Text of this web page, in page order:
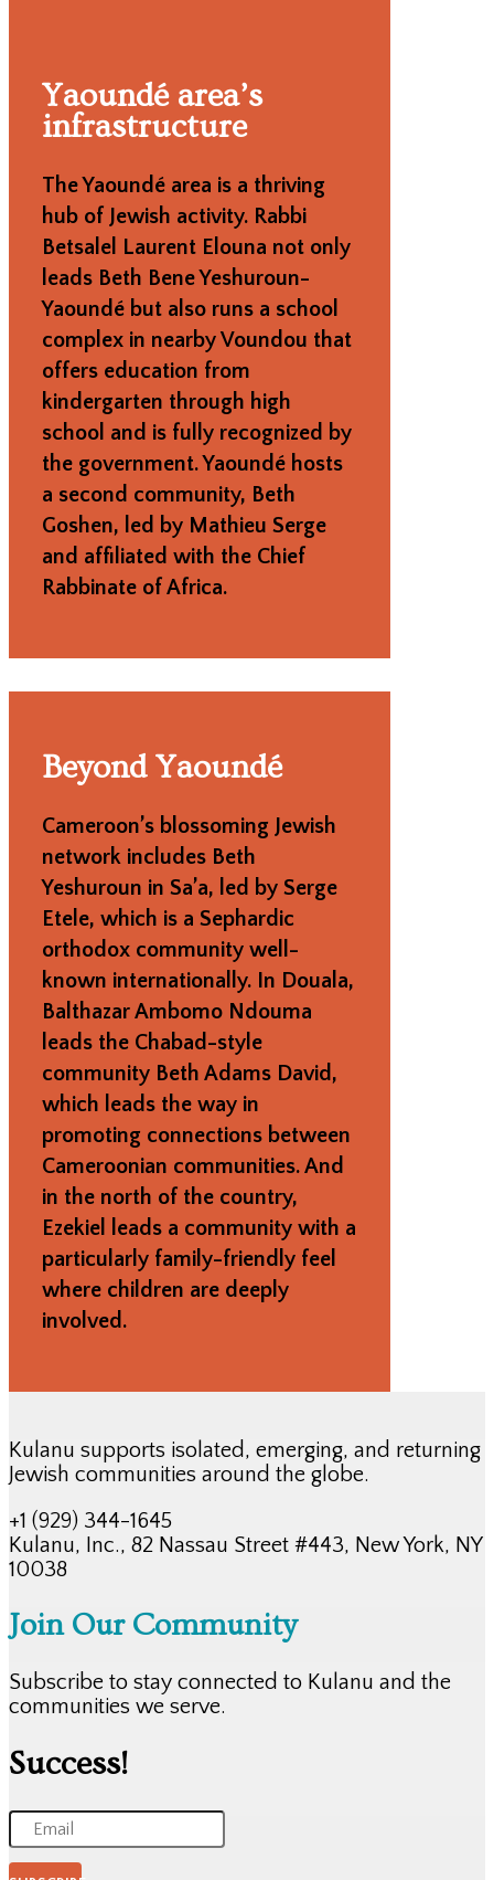
Yaoundé area’s
infrastructure
The Yaoundé area is a thriving
hub of Jewish activity. Rabbi
Betsalel Laurent Elouna not only
leads Beth Bene Yeshuroun-
Yaoundé but also runs a school
complex in nearby Voundou that
offers education from
kindergarten through high
school and is fully recognized by
the government. Yaoundé hosts
a second community, Beth
Goshen, led by Mathieu Serge
and affiliated with the Chief
Rabbinate of Africa.
Beyond Yaoundé
Cameroon’s blossoming Jewish
network includes Beth
Yeshuroun in Sa’a, led by Serge
Etele, which is a Sephardic
orthodox community well-
known internationally. In Douala,
Balthazar Ambomo Ndouma
leads the Chabad-style
community Beth Adams David,
which leads the way in
promoting connections between
Cameroonian communities. And
in the north of the country,
Ezekiel leads a community with a
particularly family-friendly feel
where children are deeply
involved.
Kulanu supports isolated, emerging, and returning
Jewish communities around the globe.
+1 (929) 344-1645
Kulanu, Inc., 82 Nassau Street #443, New York, NY
10038
Join Our Community
Subscribe to stay connected to Kulanu and the
communities we serve.
Success!